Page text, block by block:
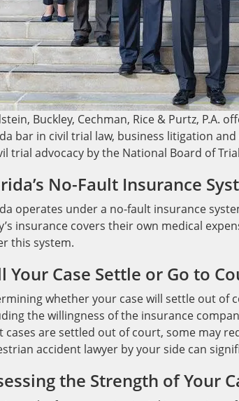
Buckley, Cechman, Rice & Purtz,
bar in civil trial law, business litigation
trial advocacy by the National Board of
No-Fault Insurance
operates under a no-fault insurance
insurance covers their own medical
this system.
Your Case Settle or Go to
whether your case will settle out of
the willingness of the insurance
cases are settled out of court, some may
accident lawyer by your side can
the Strength of Your